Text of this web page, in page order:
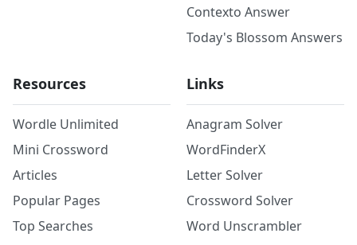
Contexto Answer
Today's Blossom Answers
Resources
Wordle Unlimited
Mini Crossword
Articles
Popular Pages
Top Searches
Links
Anagram Solver
WordFinderX
Letter Solver
Crossword Solver
Word Unscrambler